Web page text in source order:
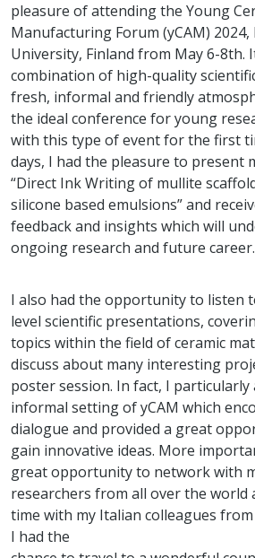
pleasure of attending the Young
Manufacturing Forum (yCAM)
University, Finland from May 6-8th.
combination of high-quality
fresh, informal and friendly
the ideal conference for young
with this type of event for the first
days, I had the pleasure to present
“Direct Ink Writing of mullite
silicone based emulsions” and
feedback and insights which will
ongoing research and future career.
I also had the opportunity to listen
level scientific presentations,
topics within the field of ceramic
discuss about many interesting
poster session. In fact, I particularly
informal setting of yCAM which
dialogue and provided a great
gain innovative ideas. More
great opportunity to network with
researchers from all over the world
time with my Italian colleagues from
I had the